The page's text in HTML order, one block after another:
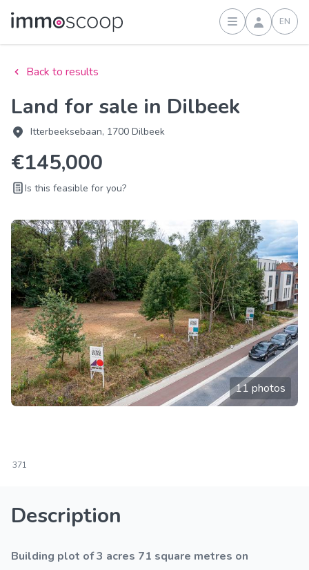
Sign inEN
Back to results
Land for sale in Dilbeek
Itterbeeksebaan, 1700 Dilbeek
€145,000
Is this feasible for you?
11 photos
371
Description
Building plot of 3 acres 71 square metres on